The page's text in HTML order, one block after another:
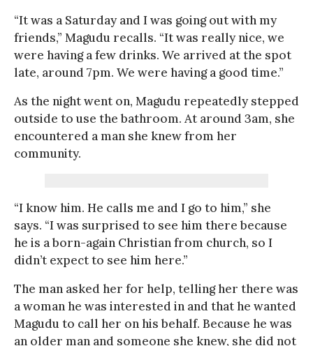
“It was a Saturday and I was going out with my
friends,” Magudu recalls. “It was really nice, we
were having a few drinks. We arrived at the spot
late, around 7pm. We were having a good time.”
As the night went on, Magudu repeatedly stepped
outside to use the bathroom. At around 3am, she
encountered a man she knew from her
community.
“I know him. He calls me and I go to him,” she
says. “I was surprised to see him there because
he is a born-again Christian from church, so I
didn’t expect to see him here.”
The man asked her for help, telling her there was
a woman he was interested in and that he wanted
Magudu to call her on his behalf. Because he was
an older man and someone she knew, she did not